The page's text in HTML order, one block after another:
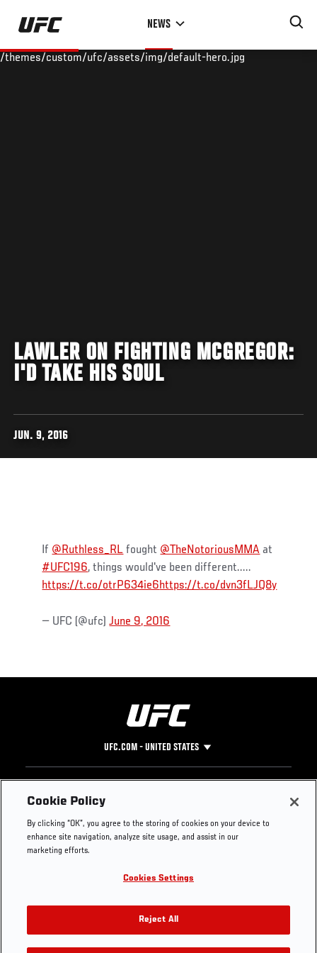
Skip
main
NEWS
/themes/custom/ufc/assets/img/default-hero.jpg
LAWLER ON FIGHTING MCGREGOR:
I'D TAKE HIS SOUL
JUN. 9, 2016
If @Ruthless_RL fought @TheNotoriousMMA at
#UFC196, things would've been different.....
https://t.co/otrP634ie6https://t.co/dvn3fLJQ8y
— UFC (@ufc)June 9, 2016
UFC.COM - UNITED STATES
Footer
UFC
UFC Foundation
UFC Careers
Store
UFC Video
Instagram
YouTube
TikTok
Twitter
Press
Cookie Policy
By clicking “OK”, you agree to the storing of cookies on your device to
enhance site navigation, analyze site usage, and assist in our
marketing efforts.
Cookies Settings
Reject All